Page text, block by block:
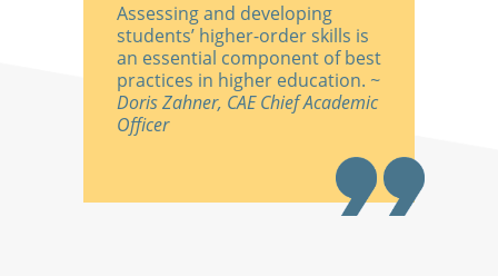
Assessing and developing
students’ higher-order skills is
an essential component of best
practices in higher education. ~
Doris Zahner, CAE Chief Academic
Officer